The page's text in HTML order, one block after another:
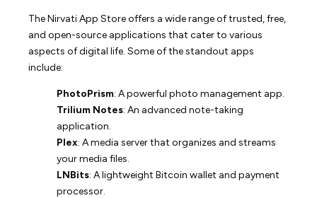
The Nirvati App Store offers a wide range of trusted, free,
and open-source applications that cater to various
aspects of digital life. Some of the standout apps
include:
PhotoPrism: A powerful photo management app.
Trilium Notes: An advanced note-taking
application.
Plex: A media server that organizes and streams
your media files.
LNBits: A lightweight Bitcoin wallet and payment
processor.